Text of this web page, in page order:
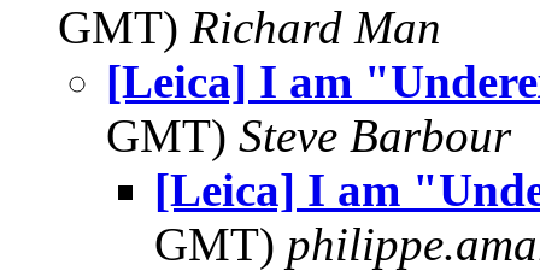
GMT) Richard Man
[Leica] I am
GMT) Steve Barbour
[Leica] I am
GMT)